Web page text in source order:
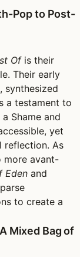
Pop to Post-
Ofis their
Their early
synthesized
a testament to
Shame and
yet
reflection. As
more avant-
Eden and
to create a
Mixed Bag of